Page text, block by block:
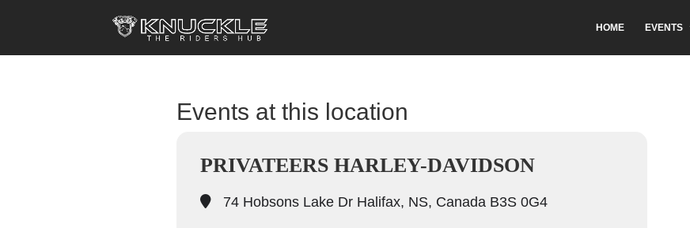
HOME EVENTS
Events at this location
PRIVATEERS HARLEY-DAVIDSON
74 Hobsons Lake Dr Halifax, NS, Canada B3S 0G4